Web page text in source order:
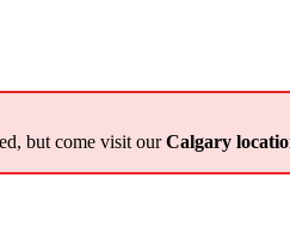
but come visit ourCalgary